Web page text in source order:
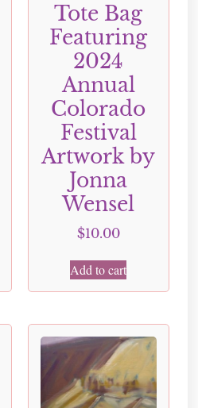
Tote Bag
Featuring
2024
Annual
Colorado
Festival
Artwork by
Jonna
Wensel
$10.00
Add to cart